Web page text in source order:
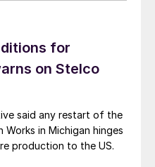
for
on Stelco
said any restart of the
in Michigan hinges
production to the US.